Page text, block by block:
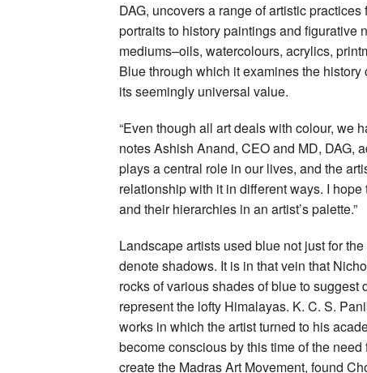
DAG, uncovers a range of artistic
portraits to history paintings and figurative
mediums–oils, watercolours, acrylics,
Blue through which it examines the
its seemingly universal value.
“Even though all art deals with colour, we
notes Ashish Anand, CEO and MD, DAG,
plays a central role in our lives, and the
relationship with it in different ways. I
and their hierarchies in an artist’s palette.”
Landscape artists used blue not just for
denote shadows. It is in that vein that
rocks of various shades of blue to
represent the lofty Himalayas. K. C. S.
works in which the artist turned to his
become conscious by this time of the
create the Madras Art Movement, found